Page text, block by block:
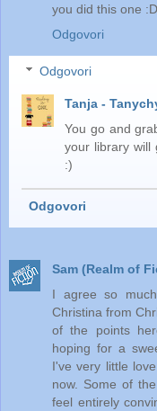
you did this one
Odgovori
Odgovori
Tanja -
You go and
your library will
:)
Odgovori
Sam (Realm of
I agree so
Christina from
of the points
hoping for a
I've very little
now. Some of
feel entirely